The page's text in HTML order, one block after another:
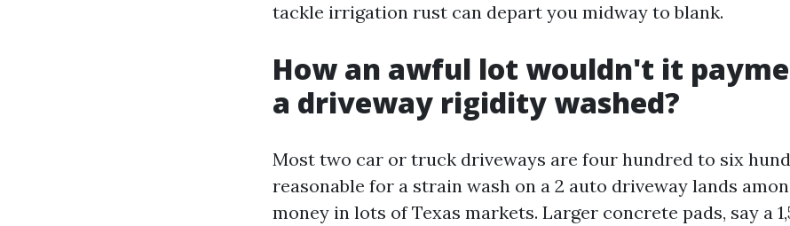
tackle irrigation rust can depart you midway to blank.
How an awful lot wouldn't it
a driveway rigidity washed?
Most two car or truck driveways are four hundred to six
reasonable for a strain wash on a 2 auto driveway lands
money in lots of Texas markets. Larger concrete pads, say a